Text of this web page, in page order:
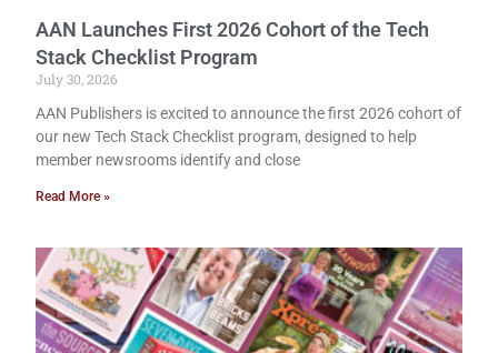
AAN Launches First 2026 Cohort of the Tech
Stack Checklist Program
July 30, 2026
AAN Publishers is excited to announce the first 2026 cohort of
our new Tech Stack Checklist program, designed to help
member newsrooms identify and close
Read More »